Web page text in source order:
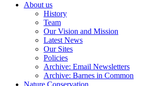
About us
History
Team
Our Vision and Mission
Latest News
Our Sites
Policies
Archive: Email Newsletters
Archive: Barnes in Common
Nature Conservation